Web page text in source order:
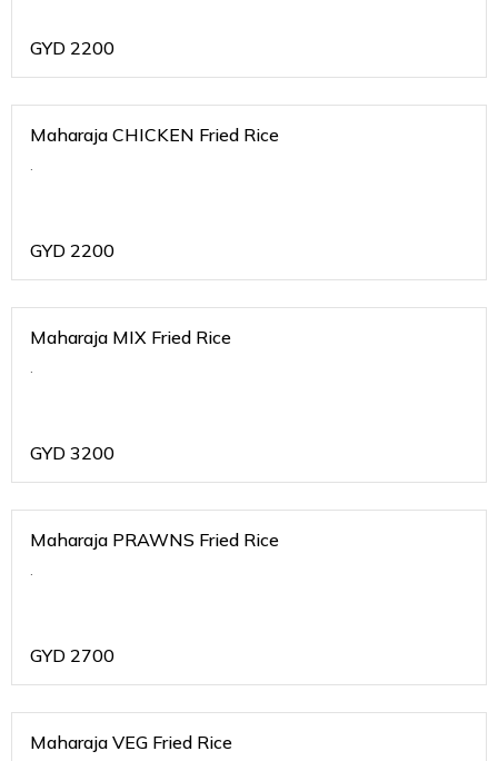
GYD 2200
Maharaja CHICKEN Fried Rice
.
GYD 2200
Maharaja MIX Fried Rice
.
GYD 3200
Maharaja PRAWNS Fried Rice
.
GYD 2700
Maharaja VEG Fried Rice